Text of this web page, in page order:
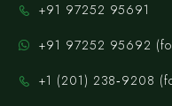
+91 97252 95691
+91 97252 95692
‪+1 (201) 238‑9208‬